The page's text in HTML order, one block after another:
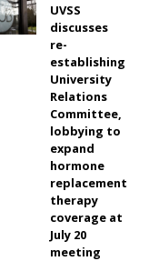
UVSS
discusses
re-
establishing
University
Relations
Committee,
lobbying to
expand
hormone
replacement
therapy
coverage at
July 20
meeting